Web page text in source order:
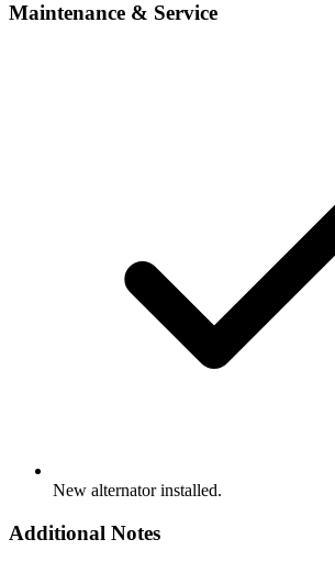
Maintenance & Service
New alternator installed.
Additional Notes